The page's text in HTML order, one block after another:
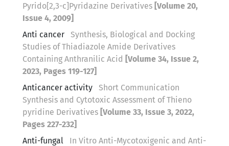
Pyrido[2,3-c]Pyridazine Derivatives [Volume 20,
Issue 4, 2009]
Anti cancer
Synthesis, Biological and Docking
Studies of Thiadiazole Amide Derivatives
Containing Anthranilic Acid [Volume 34, Issue 2,
2023, Pages 119-127]
Anticancer activity
Short Communication
Synthesis and Cytotoxic Assessment of Thieno
pyridine Derivatives [Volume 33, Issue 3, 2022,
Pages 227-232]
Anti-fungal
In Vitro Anti-Mycotoxigenic and Anti-